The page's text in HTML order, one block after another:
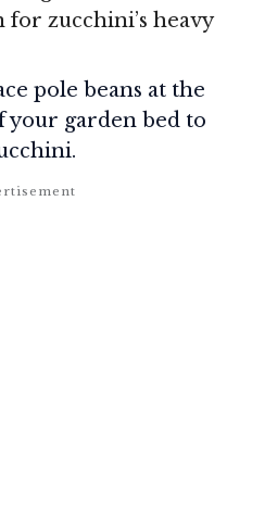
for zucchini’s heavy
pole beans at the
your garden bed to